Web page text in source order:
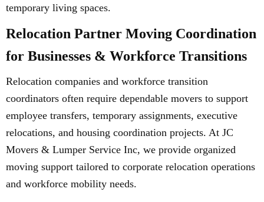
temporary living spaces.
Relocation Partner Moving Coordination
for Businesses & Workforce Transitions
Relocation companies and workforce transition
coordinators often require dependable movers to support
employee transfers, temporary assignments, executive
relocations, and housing coordination projects. At JC
Movers & Lumper Service Inc, we provide organized
moving support tailored to corporate relocation operations
and workforce mobility needs.